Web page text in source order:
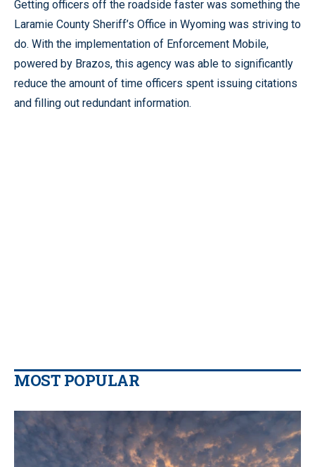
Getting officers off the roadside faster was something the
Laramie County Sheriff’s Office in Wyoming was striving to
do. With the implementation of Enforcement Mobile,
powered by Brazos, this agency was able to significantly
reduce the amount of time officers spent issuing citations
and filling out redundant information.
MOST POPULAR